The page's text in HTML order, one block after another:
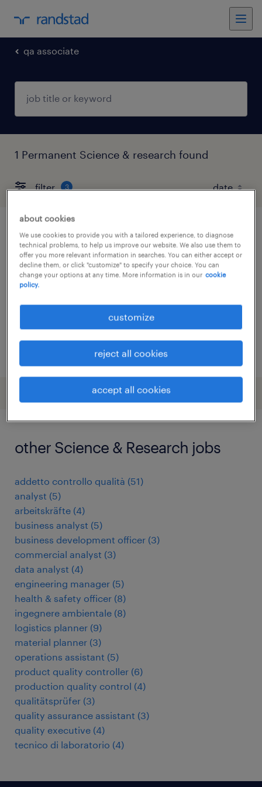
qa associate
1 Permanent Science & research found
filter 3
qa expert
greater mumbai
permanent
posted 12 june 2026
other Science & Research jobs
addetto controllo qualità (51)
analyst (5)
arbeitskräfte (4)
business analyst (5)
business development officer (3)
commercial analyst (3)
data analyst (4)
engineering manager (5)
health & safety officer (8)
ingegnere ambientale (8)
logistics planner (9)
material planner (3)
operations assistant (5)
product quality controller (6)
production quality control (4)
qualitätsprüfer (3)
quality assurance assistant (3)
quality executive (4)
tecnico di laboratorio (4)
about cookies
We use cookies to provide you with a tailored experience, to diagnose
technical problems, to help us improve our website. We also use them to
offer you more relevant information in searches. You can either accept or
decline them, or click "customize" to specify your choice. You can
change your options at any time. More information is in our cookie
policy.
customize
reject all cookies
accept all cookies